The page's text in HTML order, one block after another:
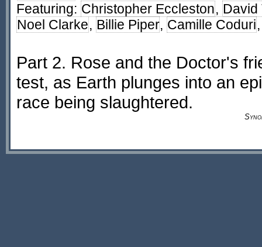
Featuring: Christopher Eccleston, David
Noel Clarke, Billie Piper, Camille Coduri
Part 2. Rose and the Doctor's
test, as Earth plunges into an
race being slaughtered.